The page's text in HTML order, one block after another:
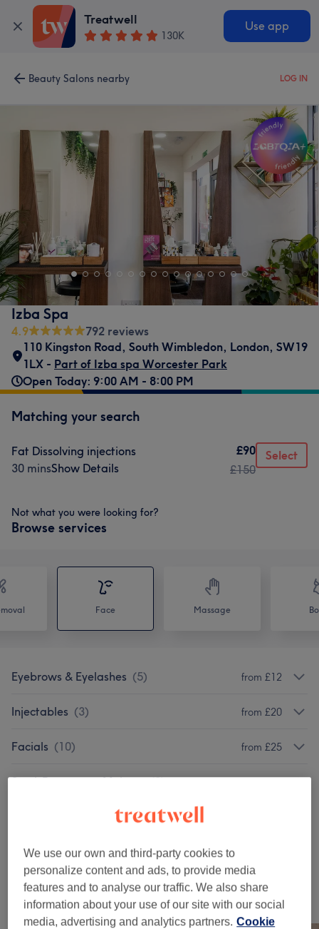
Treatwell
130K
Use app
Beauty Salons nearby LOG IN
Izba Spa
4.9
792 reviews
110 Kingston Road, South Wimbledon, London, SW19
1LX - Part of Izba spa Worcester Park
Open Today: 9:00 AM - 8:00 PM
Matching your search
Fat Dissolving injections
30 minsShow Details
£90
£150
Select
Not what you were looking for?
Browse services
Face Massage
Eyebrows & Eyelashes (5) from £12
Injectables (3) from £20
Facials (10) from £25
Semi-Permanent Makeup (2) from £10
1)
Patch Test (2 )
Our work
Tap image to see more details
We use our own and third-party cookies to
personalize content and ads, to provide media
features and to analyse our traffic. We also share
information about your use of our site with our social
media, advertising and analytics partners. Cookie